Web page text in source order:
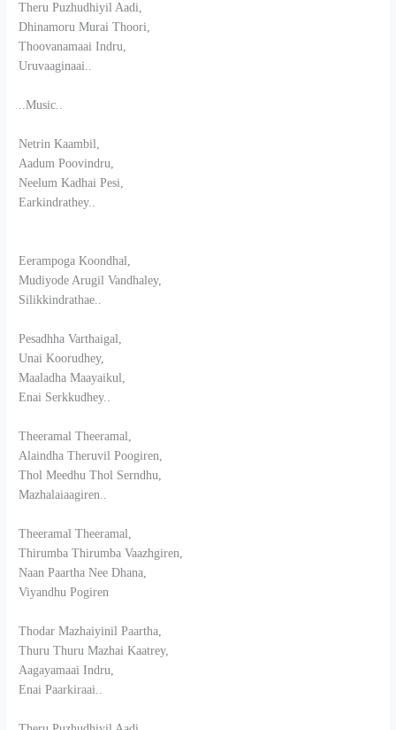
Theru Puzhudhiyil Aadi,
Dhinamoru Murai Thoori,
Thoovanamaai Indru,
Uruvaaginaai..
..Music..
Netrin Kaambil,
Aadum Poovindru,
Neelum Kadhai Pesi,
Earkindrathey..
Eerampoga Koondhal,
Mudiyode Arugil Vandhaley,
Silikkindrathae..
Pesadhha Varthaigal,
Unai Koorudhey,
Maaladha Maayaikul,
Enai Serkkudhey..
Theeramal Theeramal,
Alaindha Theruvil Poogiren,
Thol Meedhu Thol Serndhu,
Mazhalaiaagiren..
Theeramal Theeramal,
Thirumba Thirumba Vaazhgiren,
Naan Paartha Nee Dhana,
Viyandhu Pogiren
Thodar Mazhaiyinil Paartha,
Thuru Thuru Mazhai Kaatrey,
Aagayamaai Indru,
Enai Paarkiraai..